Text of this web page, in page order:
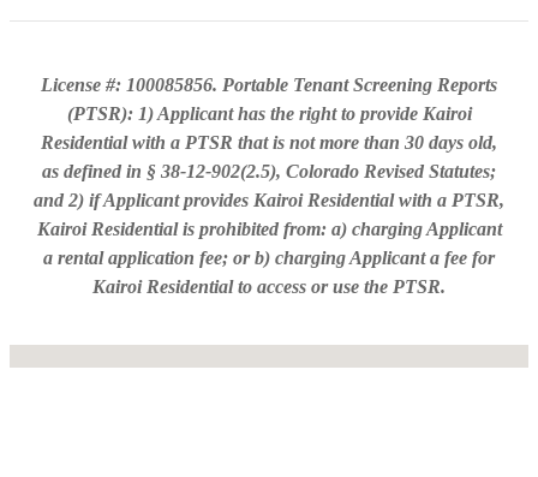
License #: 100085856. Portable Tenant Screening Reports
(PTSR): 1) Applicant has the right to provide Kairoi
Residential with a PTSR that is not more than 30 days old,
as defined in § 38-12-902(2.5), Colorado Revised Statutes;
and 2) if Applicant provides Kairoi Residential with a PTSR,
Kairoi Residential is prohibited from: a) charging Applicant
a rental application fee; or b) charging Applicant a fee for
Kairoi Residential to access or use the PTSR.